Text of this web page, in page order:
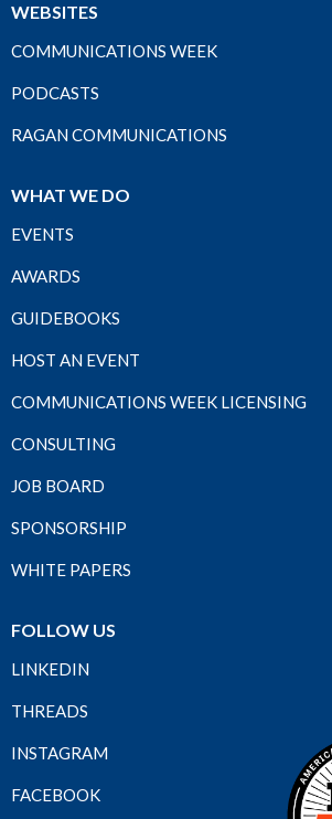
WEBSITES
COMMUNICATIONS WEEK
PODCASTS
RAGAN COMMUNICATIONS
WHAT WE DO
EVENTS
AWARDS
GUIDEBOOKS
HOST AN EVENT
COMMUNICATIONS WEEK LICENSING
CONSULTING
JOB BOARD
SPONSORSHIP
WHITE PAPERS
FOLLOW US
LINKEDIN
THREADS
INSTAGRAM
FACEBOOK